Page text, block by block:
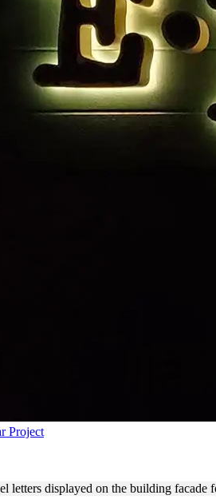
Project
letters displayed on the building